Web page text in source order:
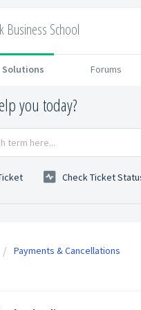
Business School
Solutions Forums
you today?
Check Ticket
Payments & Cancellations